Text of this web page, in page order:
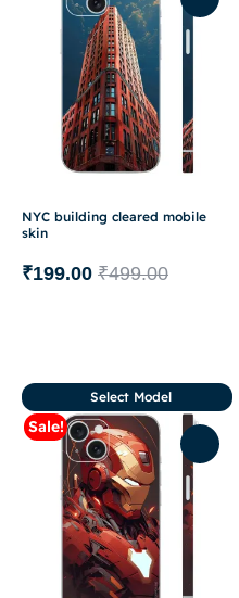
NYC building cleared mobile
skin
₹499.00
₹199.00
Sale!
Select Model